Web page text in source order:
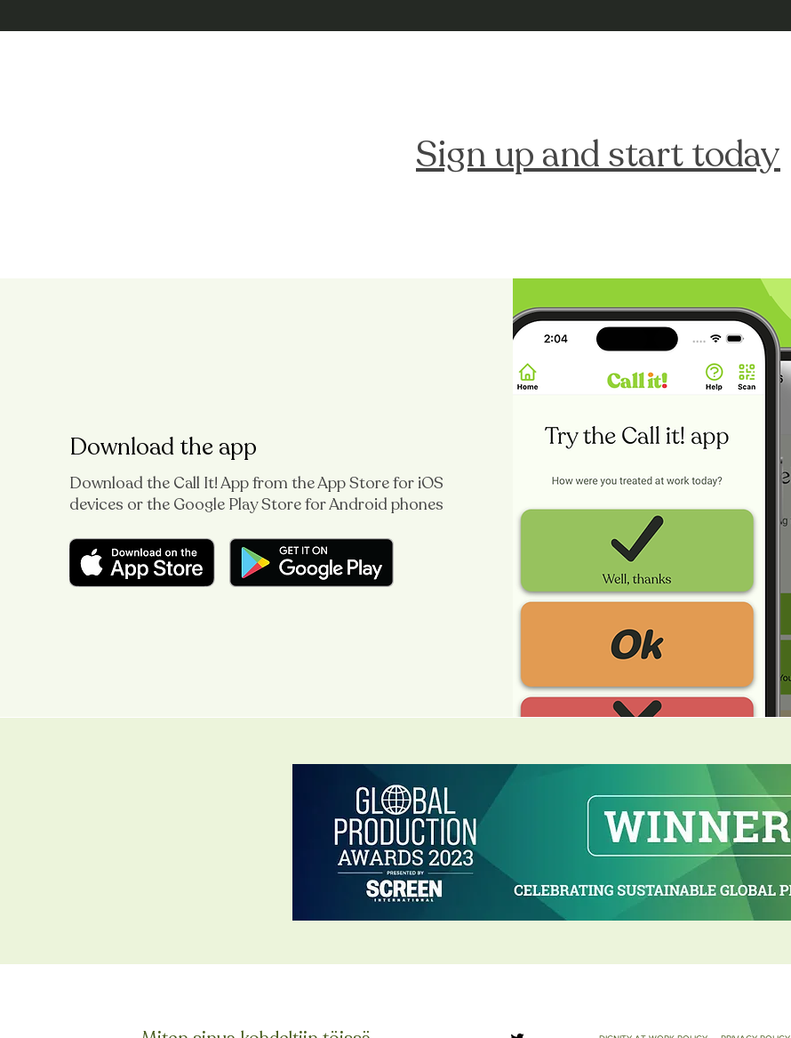
Sign up and start today
Download the app
Download the Call It! App from the App Store for iOS
devices or the Google Play Store for Android phones